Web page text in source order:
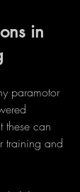
in
paramotor
these can
training and